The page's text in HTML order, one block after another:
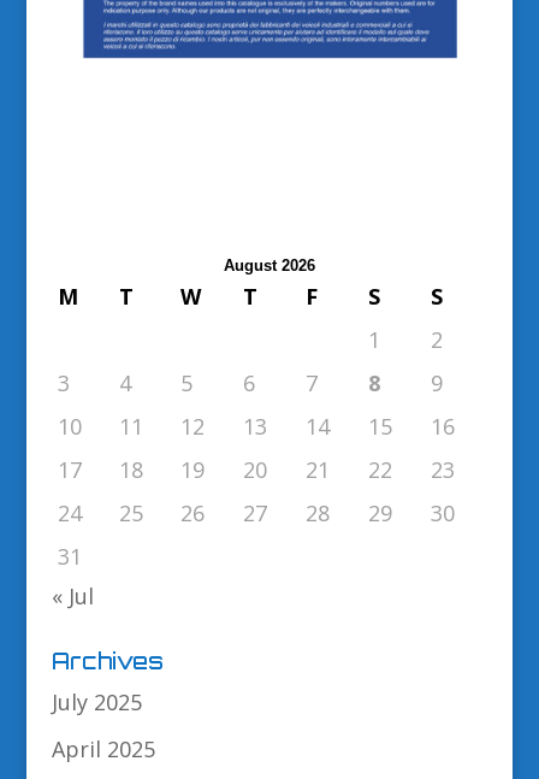
August 2026
M T W T F S
S
1
2
3
4 5 6 7 8
9
10
11 12 13 14 15
16
17
18 19 20 21 22
23
24
25 26 27 28 29
30
31
« Jul
Archives
July 2025
April 2025